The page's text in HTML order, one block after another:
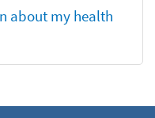
about my health